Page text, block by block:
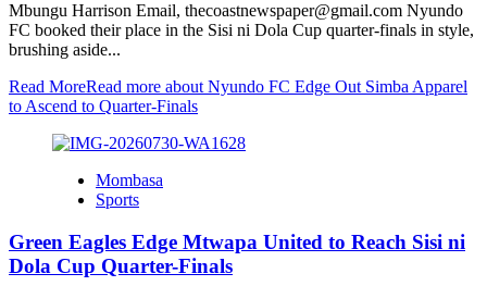
Mbungu Harrison Email, thecoastnewspaper@gmail.com Nyundo
FC booked their place in the Sisi ni Dola Cup quarter-finals in style,
brushing aside...
Read MoreRead more about Nyundo FC Edge Out Simba Apparel
to Ascend to Quarter-Finals
Mombasa
Sports
Green Eagles Edge Mtwapa United to Reach Sisi ni
Dola Cup Quarter-Finals